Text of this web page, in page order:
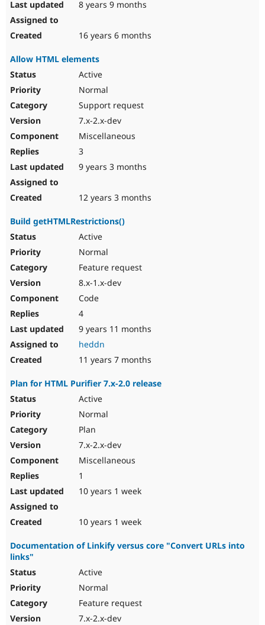
8 years 9 months
16 years 6 months
Allow HTML elements
Active
Normal
Support request
7.x-2.x-dev
Miscellaneous
3
9 years 3 months
12 years 3 months
Build getHTMLRestrictions()
Active
Normal
Feature request
8.x-1.x-dev
Code
4
9 years 11 months
heddn
11 years 7 months
Plan for HTML Purifier 7.x-2.0 release
Active
Normal
Plan
7.x-2.x-dev
Miscellaneous
1
10 years 1 week
10 years 1 week
Documentation of Linkify versus core "Convert URLs into
links"
Active
Normal
Feature request
7.x-2.x-dev